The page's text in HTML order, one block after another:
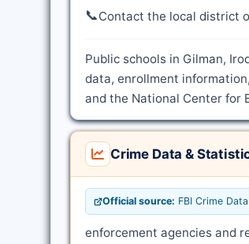
📞Contact the local district
Public schools in Gilman,
data, enrollment
and the National Center for
Crime Data &
Official source: FBI Crime
enforcement agencies and